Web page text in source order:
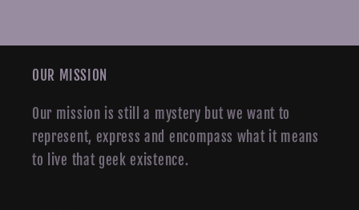
OUR MISSION
Our mission is still a mystery but we want to
represent, express and encompass what it means
to live that geek existence.